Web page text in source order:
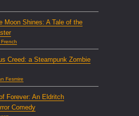
Moon Shines: A Tale of the
Creed: a Steampunk Zombie
Fesmire
Forever: An Eldritch
Comedy